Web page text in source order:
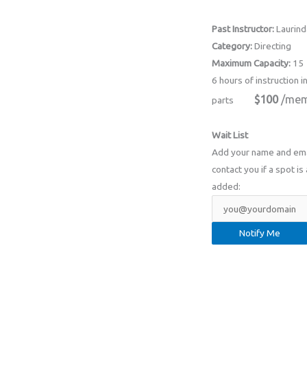
Past Instructor:
Category:Directing
Maximum Capacity: 15
6 hours of instruction
parts
$100/
Wait List
Add your name and
contact you if a spot is
added: